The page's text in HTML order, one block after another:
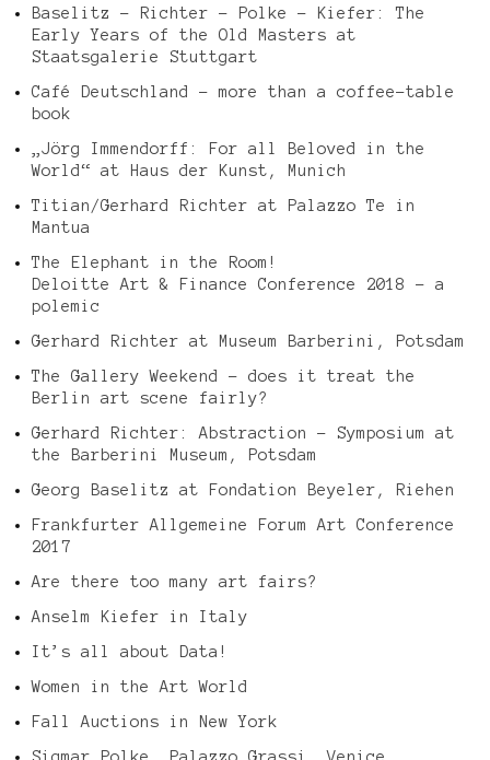
Baselitz – Richter – Polke – Kiefer: The
Early Years of the Old Masters at
Staatsgalerie Stuttgart
Café Deutschland – more than a coffee-table
book
„Jörg Immendorff: For all Beloved in the
World“ at Haus der Kunst, Munich
Titian/Gerhard Richter at Palazzo Te in
Mantua
The Elephant in the Room!
Deloitte Art & Finance Conference 2018 – a
polemic
Gerhard Richter at Museum Barberini, Potsdam
The Gallery Weekend – does it treat the
Berlin art scene fairly?
Gerhard Richter: Abstraction – Symposium at
the Barberini Museum, Potsdam
Georg Baselitz at Fondation Beyeler, Riehen
Frankfurter Allgemeine Forum Art Conference
2017
Are there too many art fairs?
Anselm Kiefer in Italy
It’s all about Data!
Women in the Art World
Fall Auctions in New York
Sigmar Polke, Palazzo Grassi, Venice